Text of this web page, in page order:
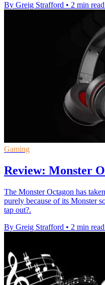
By Greig Strafford • 2 min read
Gaming
Review: Monster
The Monster Octagon has
purely because of its Monster
tap out?.
By Greig Strafford • 2 min read